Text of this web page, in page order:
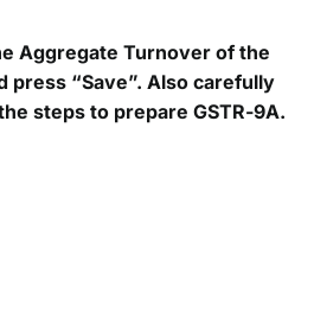
Aggregate Turnover of the
press “Save”. Also carefully
steps to prepare GSTR-9A.